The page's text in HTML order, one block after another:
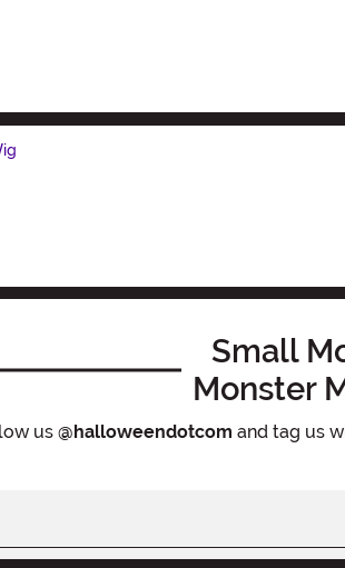
Small
Monster
us @halloweendotcom and tag us